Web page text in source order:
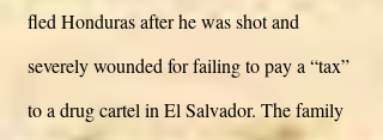
fled Honduras after he was shot and
severely wounded for failing to pay a “tax”
to a drug cartel in El Salvador. The family